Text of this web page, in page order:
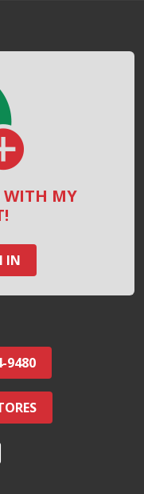
WITH MY
IN
9480